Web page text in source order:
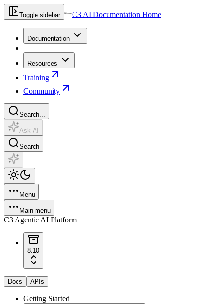
Toggle sidebar C3 AI Documentation Home
Documentation
Resources
Training
Community
Search...
Ask AI
Search
Menu
Main menu
C3 Agentic AI Platform
8.10
Docs APIs
Getting Started